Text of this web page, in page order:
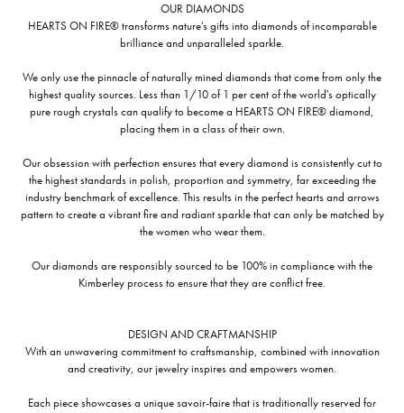
OUR DIAMONDS
HEARTS ON FIRE® transforms nature's gifts into diamonds of incomparable
brilliance and unparalleled sparkle.
We only use the pinnacle of naturally mined diamonds that come from only the
highest quality sources. Less than 1/10 of 1 per cent of the world's optically
pure rough crystals can qualify to become a HEARTS ON FIRE® diamond,
placing them in a class of their own.
Our obsession with perfection ensures that every diamond is consistently cut to
the highest standards in polish, proportion and symmetry, far exceeding the
industry benchmark of excellence. This results in the perfect hearts and arrows
pattern to create a vibrant fire and radiant sparkle that can only be matched by
the women who wear them.
Our diamonds are responsibly sourced to be 100% in compliance with the
Kimberley process to ensure that they are conflict free.
DESIGN AND CRAFTMANSHIP
With an unwavering commitment to craftsmanship, combined with innovation
and creativity, our jewelry inspires and empowers women.
Each piece showcases a unique savoir-faire that is traditionally reserved for